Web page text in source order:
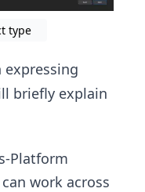
type
expressing
briefly explain
Platform
work across